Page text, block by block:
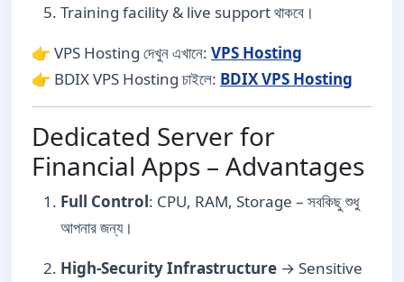
Training facility & live support থাকবে।
👉 VPS Hosting দেখুন এখানে: VPS Hosting
👉 BDIX VPS Hosting চাইলে: BDIX VPS Hosting
Dedicated Server for
Financial Apps – Advantages
Full Control: CPU, RAM, Storage – সবকিছু শুধু
আপনার জন্য।
High-Security Infrastructure → Sensitive